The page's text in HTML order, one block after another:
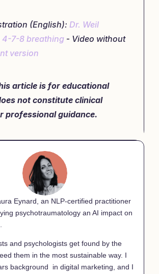
(English): Dr. Weil
4-7-8 breathing - Video without
version
article is for educational
not constitute clinical
professional guidance.
Eynard, an NLP-certified practitioner
psychotraumatology an AI impact on
and psychologists get found by the
them in the most sustainable way. I
background in digital marketing, and I